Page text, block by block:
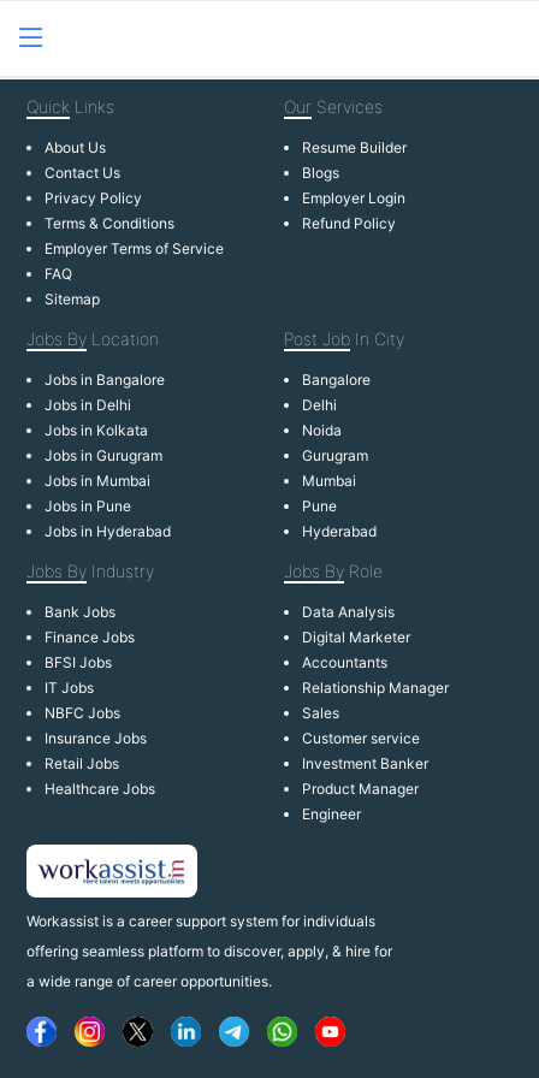
Workassist is a career support system for individuals
offering seamless platform to discover, apply, & hire for
a wide range of career opportunities.
Quick Links
About Us
Contact Us
Privacy Policy
Terms & Conditions
Employer Terms of Service
FAQ
Sitemap
Our Services
Resume Builder
Blogs
Employer Login
Refund Policy
Jobs By Location
Jobs in Bangalore
Jobs in Delhi
Jobs in Kolkata
Jobs in Gurugram
Jobs in Mumbai
Jobs in Pune
Jobs in Hyderabad
Post Job In City
Bangalore
Delhi
Noida
Gurugram
Mumbai
Pune
Hyderabad
Jobs By Industry
Bank Jobs
Finance Jobs
BFSI Jobs
IT Jobs
NBFC Jobs
Insurance Jobs
Retail Jobs
Healthcare Jobs
Jobs By Role
Data Analysis
Digital Marketer
Accountants
Relationship Manager
Sales
Customer service
Investment Banker
Product Manager
Engineer